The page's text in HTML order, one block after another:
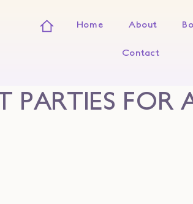
Home About
Contact
PARTIES FOR